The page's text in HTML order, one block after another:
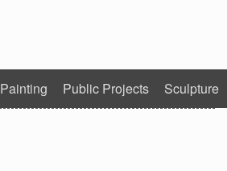
Painting Public Projects Sculpture